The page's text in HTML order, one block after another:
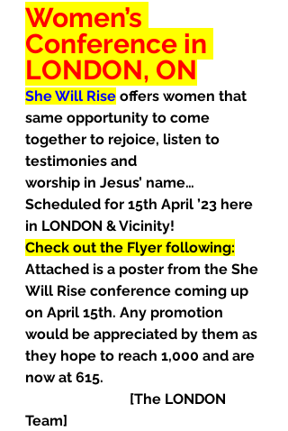
Women’s
Conference in
LONDON, ON
She Will Rise offers women that
same opportunity to come
together to rejoice, listen to
testimonies and
worship in Jesus’ name…
Scheduled for 15th April ’23 here
in LONDON & Vicinity!
Check out the Flyer following:
Attached is a poster from the She
Will Rise conference coming up
on April 15th. Any promotion
would be appreciated by them as
they hope to reach 1,000 and are
now at 615.
                             [The LONDON
Team]